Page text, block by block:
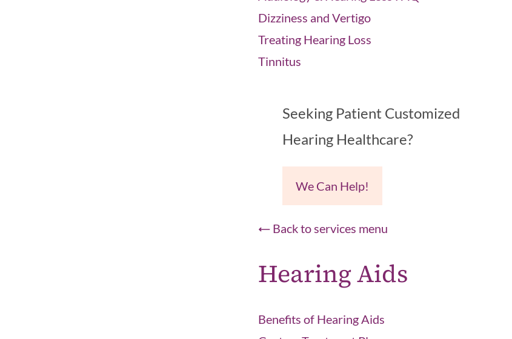
Dizziness and Vertigo
Treating Hearing Loss
Tinnitus
Seeking Patient Customized
Hearing Healthcare?
We Can Help!
Back to services menu
Hearing Aids
Benefits of Hearing Aids